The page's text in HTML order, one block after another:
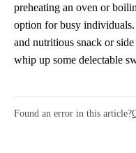
preheating an oven or
option for busy
and nutritious snack or
whip up some delectable
Found an error in this article?